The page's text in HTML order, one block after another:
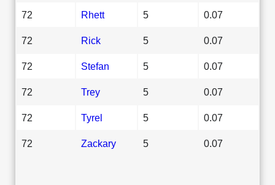
72 Rhett 5 0.07
72 Rick 5 0.07
72 Stefan 5 0.07
72 Trey 5 0.07
72 Tyrel 5 0.07
72 Zackary 5 0.07